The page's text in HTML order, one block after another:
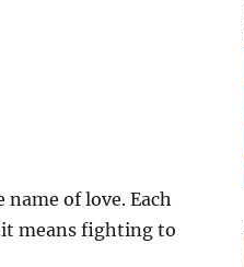
of love. Each
means fighting to